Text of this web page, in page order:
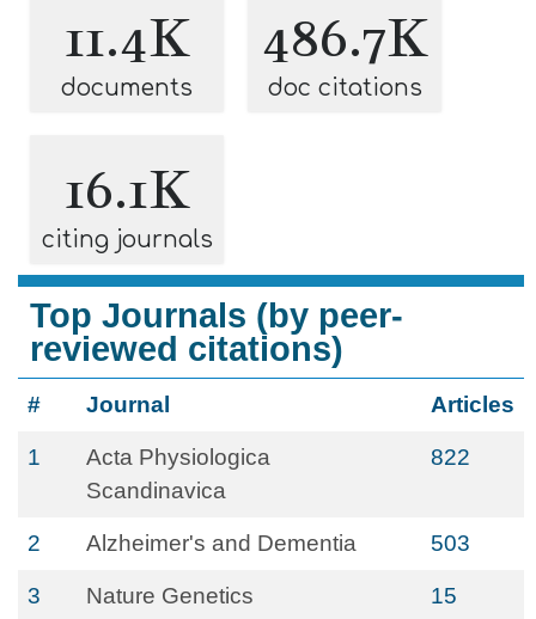
11.4K
documents
486.7K
doc citations
16.1K
citing journals
Top Journals (by peer-
reviewed citations)
# Journal Articles
1
Acta Physiologica
Scandinavica
822
2 Alzheimer's and Dementia 503
3 Nature Genetics 15